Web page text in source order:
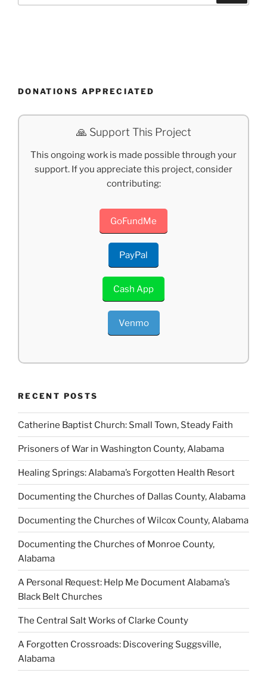
DONATIONS APPRECIATED
🙏 Support This Project
This ongoing work is made possible through your
support. If you appreciate this project, consider
contributing:
GoFundMe
PayPal
Cash App
Venmo
RECENT POSTS
Catherine Baptist Church: Small Town, Steady Faith
Prisoners of War in Washington County, Alabama
Healing Springs: Alabama’s Forgotten Health Resort
Documenting the Churches of Dallas County, Alabama
Documenting the Churches of Wilcox County, Alabama
Documenting the Churches of Monroe County,
Alabama
A Personal Request: Help Me Document Alabama’s
Black Belt Churches
The Central Salt Works of Clarke County
A Forgotten Crossroads: Discovering Suggsville,
Alabama